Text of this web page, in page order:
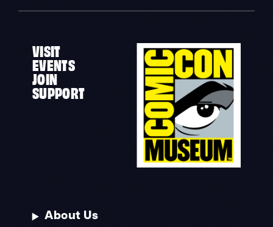
VISIT
EVENTS
JOIN
SUPPORT
About Us